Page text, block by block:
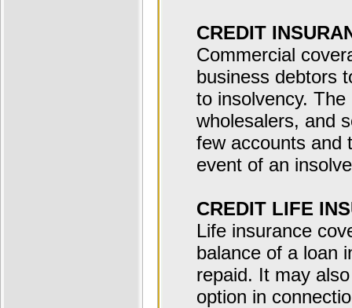
CREDIT
Commercial
business debtors
to insolvency.
wholesalers, and
few accounts and
event of an
CREDIT LIFE
Life insurance
balance of a loan
repaid. It may
option in